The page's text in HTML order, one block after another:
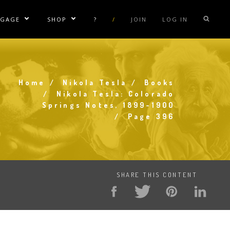
Sublinks Show/Hide Sublinks
Gun
Suit Rentals
Coil Repair
SHOP Show/Hide Sublinks
Tesla Accessories
Tesla Posters
Tesla Caps
? / JOIN LOG IN
Breadcrumb
Home Nikola Tesla
Books
Nikola Tesla: Colorado
Springs Notes, 1899-1900
Page 396
SHARE THIS CONTENT